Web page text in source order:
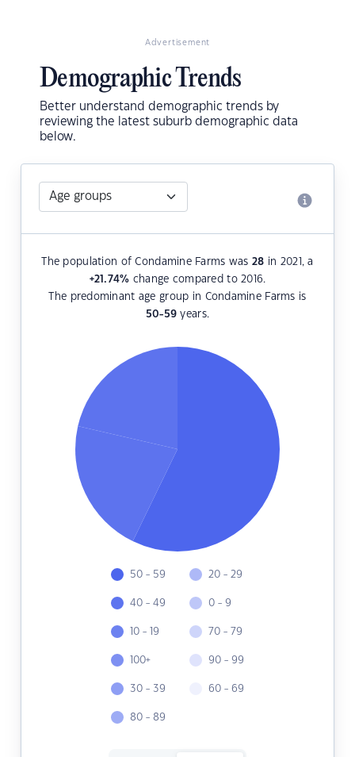
Advertisement
Demographic Trends
Better understand demographic trends by
reviewing the latest suburb demographic data
below.
The population of Condamine Farms was 28 in 2021, a
+21.74% change compared to 2016.
The predominant age group in Condamine Farms is
50-59 years.
50 - 59
40 - 49
10 - 19
100+
30 - 39
80 - 89
20 - 29
0 - 9
70 - 79
90 - 99
60 - 69